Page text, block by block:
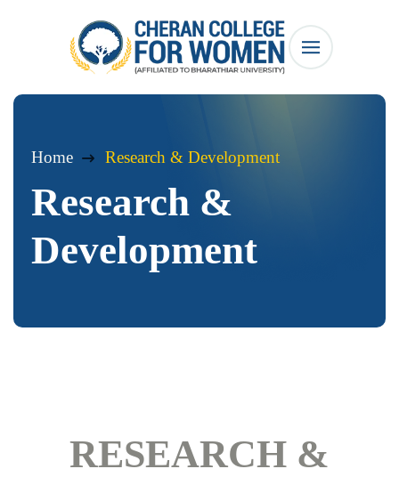
Home Research & Development
Research &
Development
RESEARCH &